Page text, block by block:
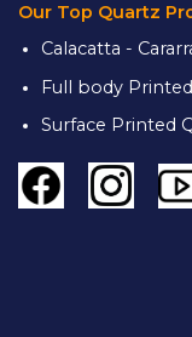
Our Top Quartz
Calacatta -
Full body
Surface Printed